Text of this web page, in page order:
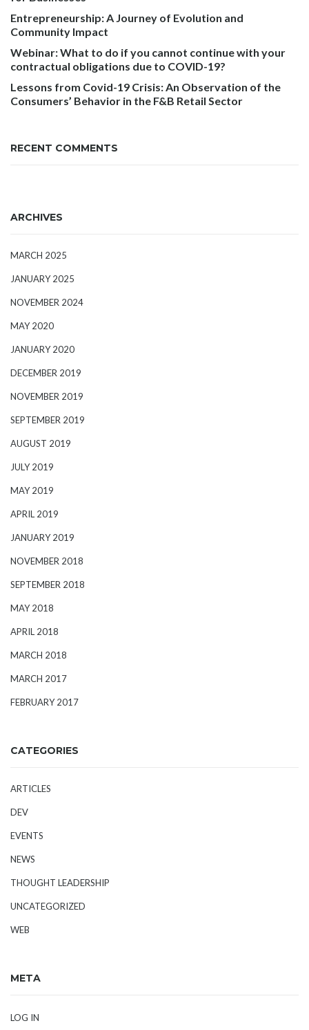
Entrepreneurship: A Journey of Evolution and
Community Impact
Webinar: What to do if you cannot continue with your
contractual obligations due to COVID-19?
Lessons from Covid-19 Crisis: An Observation of the
Consumers’ Behavior in the F&B Retail Sector
RECENT COMMENTS
ARCHIVES
MARCH 2025
JANUARY 2025
NOVEMBER 2024
MAY 2020
JANUARY 2020
DECEMBER 2019
NOVEMBER 2019
SEPTEMBER 2019
AUGUST 2019
JULY 2019
MAY 2019
APRIL 2019
JANUARY 2019
NOVEMBER 2018
SEPTEMBER 2018
MAY 2018
APRIL 2018
MARCH 2018
MARCH 2017
FEBRUARY 2017
CATEGORIES
ARTICLES
DEV
EVENTS
NEWS
THOUGHT LEADERSHIP
UNCATEGORIZED
WEB
META
LOG IN